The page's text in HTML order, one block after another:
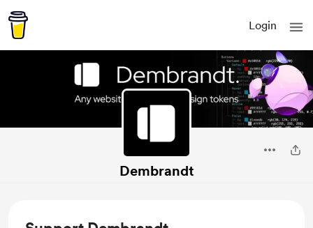
Login
Dembrandt